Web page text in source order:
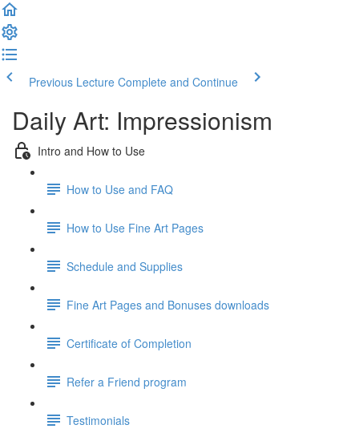
Previous Lecture Complete and Continue
Daily Art: Impressionism
Intro and How to Use
How to Use and FAQ
How to Use Fine Art Pages
Schedule and Supplies
Fine Art Pages and Bonuses downloads
Certificate of Completion
Refer a Friend program
Testimonials